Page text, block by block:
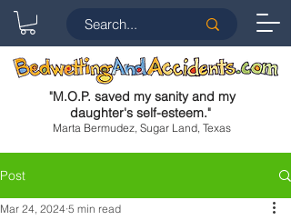
"M.O.P. saved my sanity and my
daughter's self-esteem."
Marta Bermudez, Sugar Land, Texas
Post
Mar 24, 2024 5 min read